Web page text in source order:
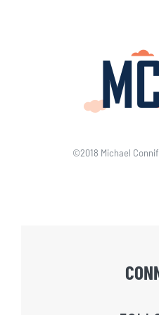
©2018 Michael